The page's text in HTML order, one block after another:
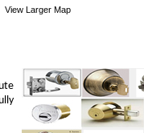
View Larger Map